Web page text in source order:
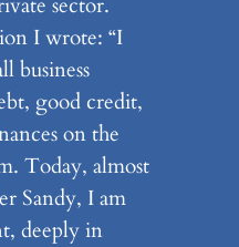
sector.
I wrote: “I
business
good credit,
on the
Today, almost
Sandy, I am
deeply in